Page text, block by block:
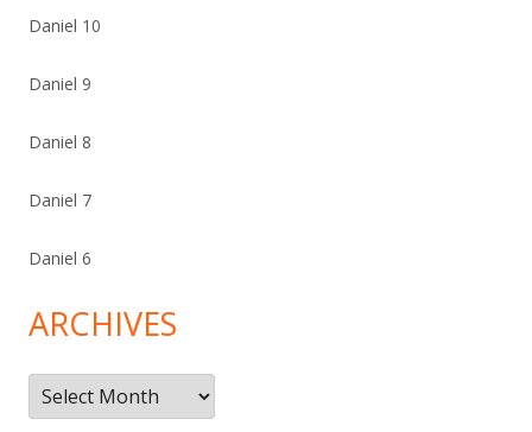
Daniel 10
Daniel 9
Daniel 8
Daniel 7
Daniel 6
ARCHIVES
Archives